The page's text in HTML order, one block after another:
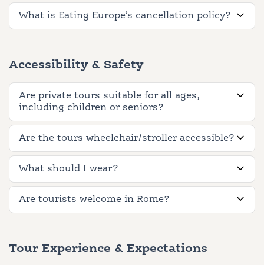
What is Eating Europe’s cancellation policy?
Accessibility & Safety
Are private tours suitable for all ages,
including children or seniors?
Are the tours wheelchair/stroller accessible?
What should I wear?
Are tourists welcome in Rome?
Tour Experience & Expectations